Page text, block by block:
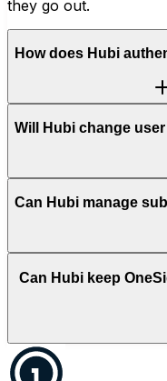
they go out.
How does Hubi
Will Hubi change
Can Hubi manage
Can Hubi keep